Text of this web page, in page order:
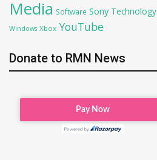
Media Software Sony Technology
Windows Xbox YouTube
Donate to RMN News